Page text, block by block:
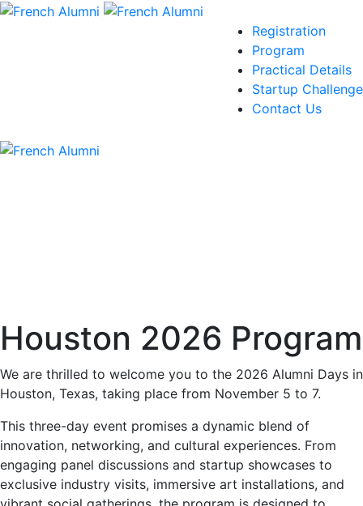
Registration
Program
Practical Details
Startup Challenge
Contact Us
Houston 2026 Program
We are thrilled to welcome you to the 2026 Alumni Days in
Houston, Texas, taking place from November 5 to 7.
This three-day event promises a dynamic blend of
innovation, networking, and cultural experiences. From
engaging panel discussions and startup showcases to
exclusive industry visits, immersive art installations, and